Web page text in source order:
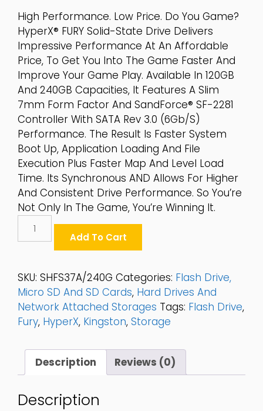
High Performance. Low Price. Do You Game?
HyperX® FURY Solid-State Drive Delivers
Impressive Performance At An Affordable
Price, To Get You Into The Game Faster And
Improve Your Game Play. Available In 120GB
And 240GB Capacities, It Features A Slim
7mm Form Factor And SandForce® SF-2281
Controller With SATA Rev 3.0 (6Gb/s)
Performance. The Result Is Faster System
Boot Up, Application Loading And File
Execution Plus Faster Map And Level Load
Time. Its Synchronous AND Allows For Higher
And Consistent Drive Performance. So You’re
Not Only In The Game, You’re Winning It.
HyperX®
SATA
6Gb/s
2.5"
SSD
-
Quantity
Add To Cart
SKU: SHFS37A/240G Categories: Flash Drive,
Micro SD And SD Cards, Hard Drives And
Network Attached Storages Tags: Flash Drive,
Fury, HyperX, Kingston, Storage
Description Reviews (0)
Description